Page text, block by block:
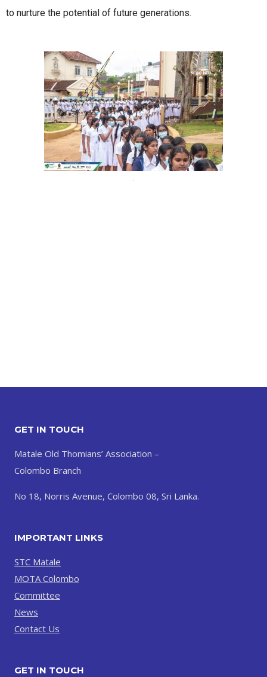
to nurture the potential of future generations.
GET IN TOUCH
Matale Old Thomians’ Association –
Colombo Branch
No 18, Norris Avenue, Colombo 08, Sri Lanka.
IMPORTANT LINKS
STC Matale
MOTA Colombo
Committee
News
Contact Us
GET IN TOUCH